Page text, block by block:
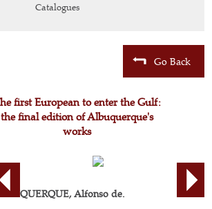
Catalogues
Go Back
first European to enter the Gulf:
the final edition of Albuquerque's
works
Alfonso de.